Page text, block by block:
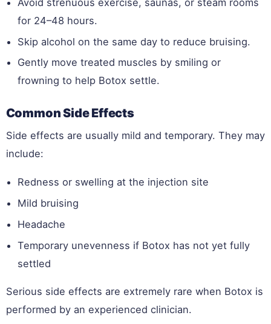
for 24–48 hours.
Skip alcohol on the same day to reduce bruising.
Gently move treated muscles by smiling or
frowning to help Botox settle.
Common Side Effects
Side effects are usually mild and temporary. They may
include:
Redness or swelling at the injection site
Mild bruising
Headache
Temporary unevenness if Botox has not yet fully
settled
Serious side effects are extremely rare when Botox is
performed by an experienced clinician.